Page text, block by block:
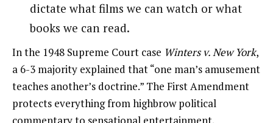
dictate what films we can watch or what
books we can read.
In the 1948 Supreme Court case Winters v. New York,
a 6-3 majority explained that “one man’s amusement
teaches another’s doctrine.” The First Amendment
protects everything from highbrow political
commentary to sensational entertainment.